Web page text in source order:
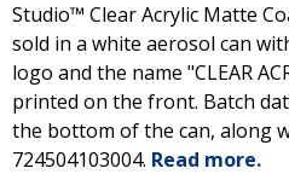
Studio™ Clear Acrylic Matte
sold in a white aerosol can
logo and the name "CLEAR
printed on the front. Batch
the bottom of the can, along
724504103004. Read more.